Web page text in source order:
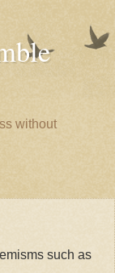
without
such as